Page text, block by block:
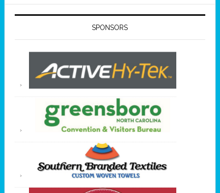
SPONSORS